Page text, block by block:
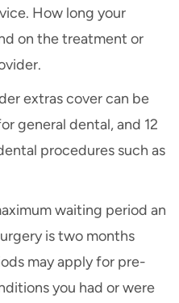
How long your
on the treatment or
extras cover can be
general dental, and 12
procedures such as
waiting period an
is two months
may apply for pre-
you had or were